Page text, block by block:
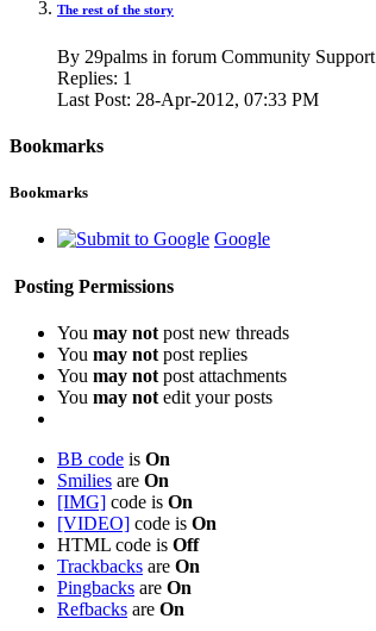
The rest of the story
By 29palms in forum Community Support
Replies: 1
Last Post: 28-Apr-2012, 07:33 PM
Bookmarks
Bookmarks
Google
Posting Permissions
You may not post new threads
You may not post replies
You may not post attachments
You may not edit your posts
BB code is On
Smilies are On
[IMG] code is On
[VIDEO] code is On
HTML code is Off
Trackbacks are On
Pingbacks are On
Refbacks are On